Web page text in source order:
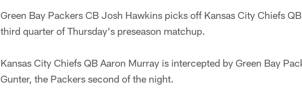
Green Bay Packers CB Josh Hawkins picks off Kansas City Chiefs
third quarter of Thursday's preseason matchup.
Kansas City Chiefs QB Aaron Murray is intercepted by Green Bay
Gunter, the Packers second of the night.